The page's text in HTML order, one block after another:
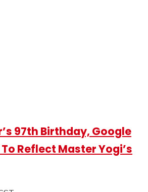
97th Birthday, Google
Reflect Master Yogi’s